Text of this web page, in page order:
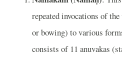
repeated invocations of
or bowing) to various
consists of 11 anuvakas